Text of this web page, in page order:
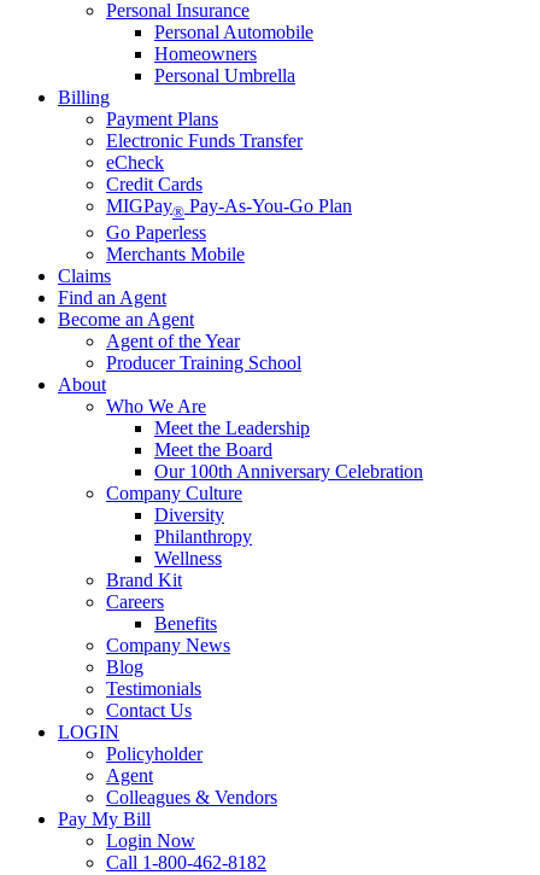
Personal Insurance
Personal Automobile
Homeowners
Personal Umbrella
Billing
Payment Plans
Electronic Funds Transfer
eCheck
Credit Cards
MIGPay® Pay-As-You-Go Plan
Go Paperless
Merchants Mobile
Claims
Find an Agent
Become an Agent
Agent of the Year
Producer Training School
About
Who We Are
Meet the Leadership
Meet the Board
Our 100th Anniversary Celebration
Company Culture
Diversity
Philanthropy
Wellness
Brand Kit
Careers
Benefits
Company News
Blog
Testimonials
Contact Us
LOGIN
Policyholder
Agent
Colleagues & Vendors
Pay My Bill
Login Now
Call 1-800-462-8182